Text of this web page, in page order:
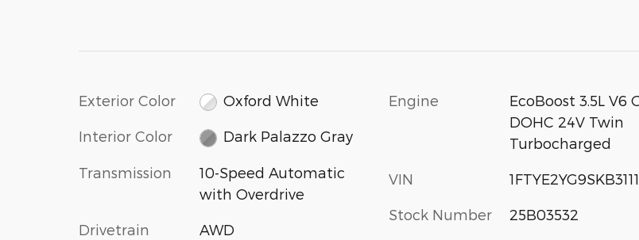
Exterior Color Oxford White
Interior Color Dark Palazzo Gray
Transmission
10-Speed Automatic
with Overdrive
Drivetrain AWD
Engine
EcoBoost 3.5L V6
DOHC 24V Twin
Turbocharged
VIN
Stock Number 25B03532